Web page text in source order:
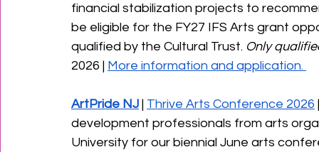
financial stabilization projects to
be eligible for the FY27 IFS Arts grant
qualified by the Cultural Trust. Only
2026 | More information and application.
ArtPride NJ | Thrive Arts Conference 2026
development professionals from arts
University for our biennial June arts